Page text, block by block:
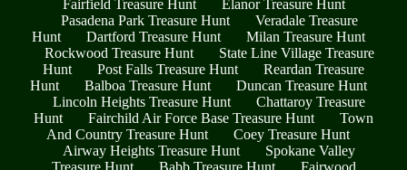
Fairfield Treasure Hunt
Elanor Treasure Hunt
Pasadena Park Treasure Hunt
Veradale Treasure
Hunt
Dartford Treasure Hunt
Milan Treasure Hunt
Rockwood Treasure Hunt
State Line Village Treasure
Hunt
Post Falls Treasure Hunt
Reardan Treasure
Hunt
Balboa Treasure Hunt
Duncan Treasure Hunt
Lincoln Heights Treasure Hunt
Chattaroy Treasure
Hunt
Fairchild Air Force Base Treasure Hunt
Town
And Country Treasure Hunt
Coey Treasure Hunt
Airway Heights Treasure Hunt
Spokane Valley
Treasure Hunt
Babb Treasure Hunt
Fairwood